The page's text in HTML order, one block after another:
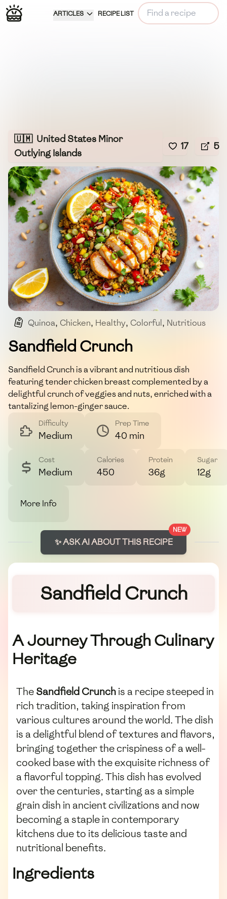
ARTICLES RECIPE LIST
🇺🇲 United States Minor
Outlying Islands
17 5
Quinoa, Chicken, Healthy, Colorful, Nutritious
Sandfield Crunch
Sandfield Crunch is a vibrant and nutritious dish
featuring tender chicken breast complemented by a
delightful crunch of veggies and nuts, enriched with a
tantalizing lemon-ginger sauce.
Difficulty
Medium
Prep Time
40 min
Cost
Medium
Calories
450
Protein
36g
Sugar
12g
More Info
NEW
✨ ASK AI ABOUT THIS RECIPE
Sandfield Crunch
A Journey Through Culinary
Heritage
TheSandfield Crunchis a recipe steeped in
rich tradition, taking inspiration from
various cultures around the world. The dish
is a delightful blend of textures and flavors,
bringing together the crispiness of a well-
cooked base with the exquisite richness of
a flavorful topping. This dish has evolved
over the centuries, starting as a simple
grain dish in ancient civilizations and now
becoming a staple in contemporary
kitchens due to its delicious taste and
nutritional benefits.
Ingredients